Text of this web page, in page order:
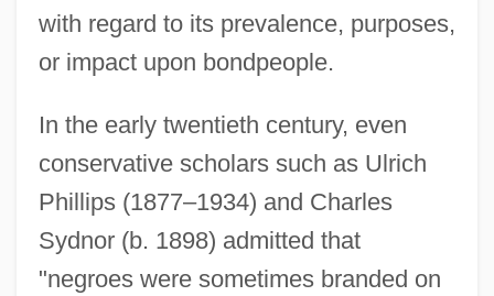
with regard to its prevalence, purposes,
or impact upon bondpeople.
In the early twentieth century, even
conservative scholars such as Ulrich
Phillips (1877–1934) and Charles
Sydnor (b. 1898) admitted that
"negroes were sometimes branded on